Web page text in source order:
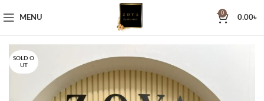
MENU
0
0.00৳
SOLD O
UT